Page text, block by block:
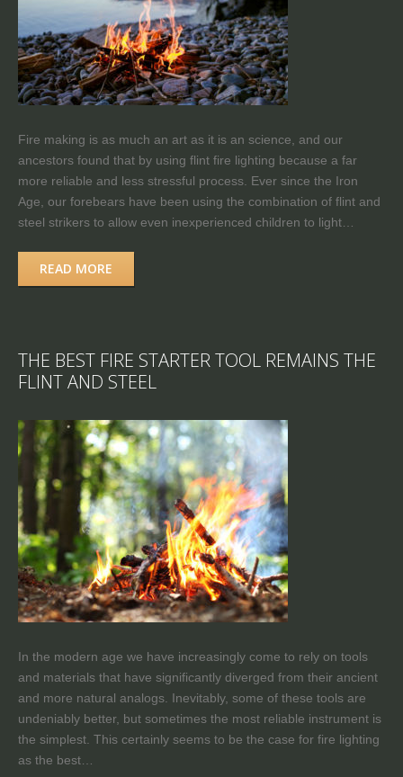
Fire making is as much an art as it is an science, and our
ancestors found that by using flint fire lighting because a far
more reliable and less stressful process. Ever since the Iron
Age, our forebears have been using the combination of flint and
steel strikers to allow even inexperienced children to light…
READ MORE
THE BEST FIRE STARTER TOOL REMAINS THE
FLINT AND STEEL
In the modern age we have increasingly come to rely on tools
and materials that have significantly diverged from their ancient
and more natural analogs. Inevitably, some of these tools are
undeniably better, but sometimes the most reliable instrument is
the simplest. This certainly seems to be the case for fire lighting
as the best…